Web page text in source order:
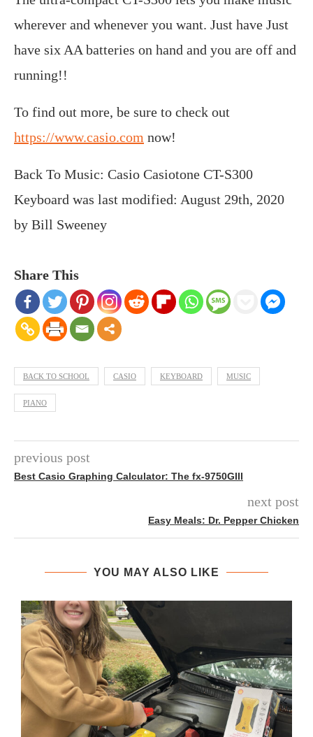
wherever and whenever you want. Just have Just
have six AA batteries on hand and you are off and
running!!
To find out more, be sure to check out
https://www.casio.com now!
Back To Music: Casio Casiotone CT-S300
Keyboard was last modified: August 29th, 2020
by Bill Sweeney
Share This
BACK TO SCHOOL CASIO KEYBOARD MUSIC
PIANO
previous post
Best Casio Graphing Calculator: The fx-9750GIII
next post
Easy Meals: Dr. Pepper Chicken
YOU MAY ALSO LIKE